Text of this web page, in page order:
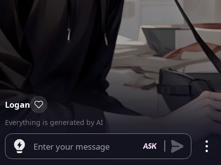
Logan
Everything is generated by AI
Enter your message